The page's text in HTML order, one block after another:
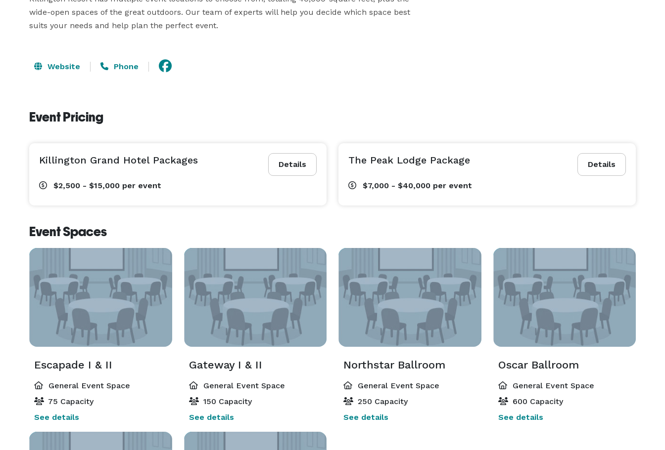
wide-open spaces of the great outdoors. Our team of experts will help you decide which space best
suits your needs and help plan the perfect event.
Website Phone
Event Pricing
Details
Killington Grand Hotel Packages
$2,500 - $15,000 per event
Details
The Peak Lodge Package
$7,000 - $40,000 per event
Event Spaces
Escapade I & II
General Event Space
75 Capacity
See details
Gateway I & II
General Event Space
150 Capacity
See details
Northstar Ballroom
General Event Space
250 Capacity
See details
Oscar Ballroom
General Event Space
600 Capacity
See details